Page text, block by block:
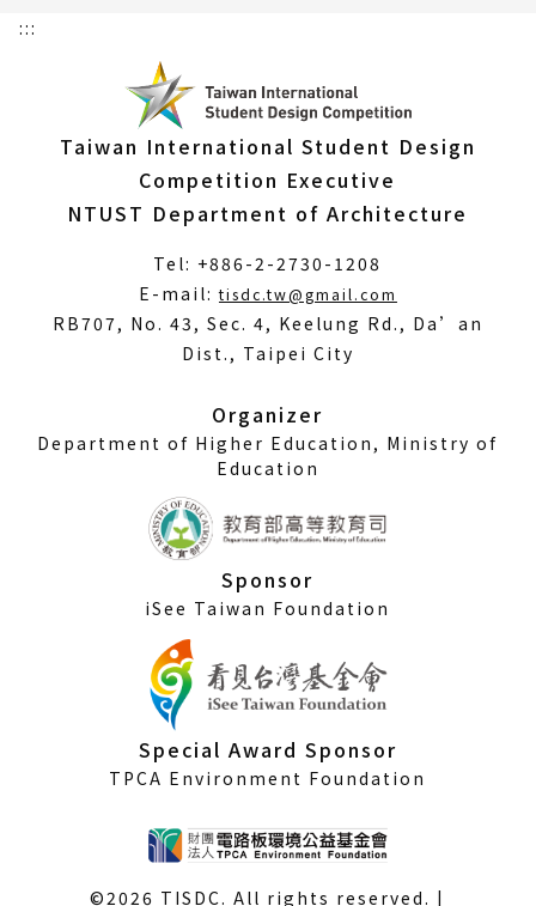
:::
Taiwan International Student Design
Competition Executive
NTUST Department of Architecture
Tel: +886-2-2730-1208
E-mail:tisdc.tw@gmail.com
RB707, No. 43, Sec. 4, Keelung Rd., Da’an
Dist., Taipei City
Organizer
Department of Higher Education, Ministry of
Education
Sponsor
iSee Taiwan Foundation
Special Award Sponsor
TPCA Environment Foundation
©2026 TISDC. All rights reserved. |